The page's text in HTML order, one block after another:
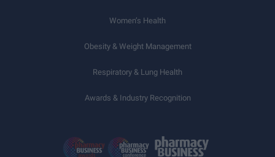
Women’s Health
Obesity & Weight Management
Respiratory & Lung Health
Awards & Industry Recognition